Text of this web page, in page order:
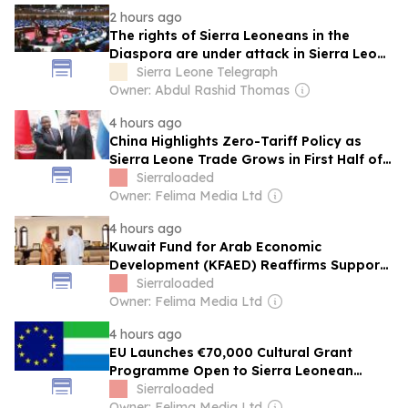
2 hours ago
The rights of Sierra Leoneans in the
Diaspora are under attack in Sierra Leone
– Op ed
Sierra Leone Telegraph
Owner: Abdul Rashid Thomas
4 hours ago
China Highlights Zero-Tariff Policy as
Sierra Leone Trade Grows in First Half of
2026Sierraloaded
Owner: Felima Media Ltd
4 hours ago
Kuwait Fund for Arab Economic
Development (KFAED) Reaffirms Support
for Cancer Centre Project in Sierra Leone
Sierraloaded
Owner: Felima Media Ltd
4 hours ago
EU Launches €70,000 Cultural Grant
Programme Open to Sierra Leonean
ArtistsSierraloaded